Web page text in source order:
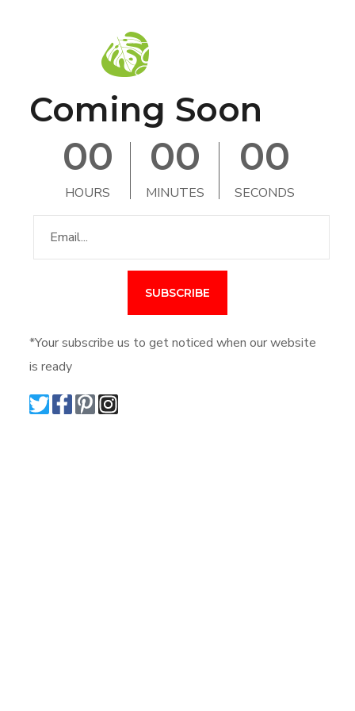
Coming Soon
00
HOURS
00
MINUTES
00
SECONDS
*Your subscribe us to get noticed when our website
is ready